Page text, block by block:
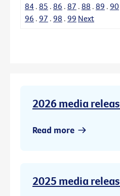
84 . 85 . 86 . 87 . 88 . 89 . 90
96 . 97 . 98 . 99 Next
2026 media
Read more
2025 media